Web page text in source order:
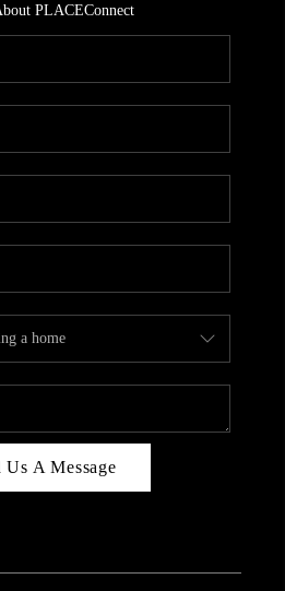
PLACEConnect
Us A Message